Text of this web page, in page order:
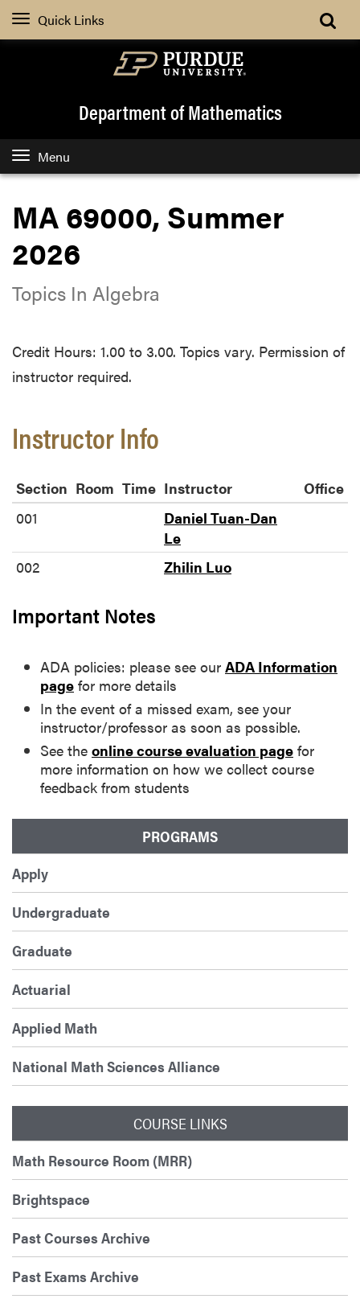
Quick Links
Department of Mathematics
Menu
MA 69000, Summer
2026
Topics In Algebra
Credit Hours: 1.00 to 3.00. Topics vary. Permission of
instructor required.
Instructor Info
Section Room Time Instructor
Office
001
Daniel Tuan-Dan
Le
002
Zhilin Luo
Important Notes
ADA policies: please see our ADA Information
page for more details
In the event of a missed exam, see your
instructor/professor as soon as possible.
See the online course evaluation page for
more information on how we collect course
feedback from students
PROGRAMS
Apply
Undergraduate
Graduate
Actuarial
Applied Math
National Math Sciences Alliance
COURSE LINKS
Math Resource Room (MRR)
Brightspace
Past Courses Archive
Past Exams Archive